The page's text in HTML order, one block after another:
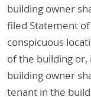
building owner
filed Statement
conspicuous
of the building or,
building owner
tenant in the